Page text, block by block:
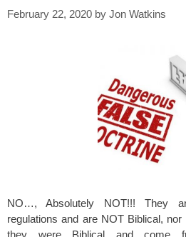
February 22, 2020 by Jon Watkins
NO…, Absolutely NOT!!! They
regulations and are NOT Biblical,
they were Biblical and come